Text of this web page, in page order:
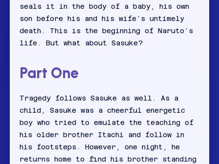
seals it in the body of a baby, his own
son before his and his wife’s untimely
death. This is the beginning of Naruto’s
life. But what about Sasuke?
Part One
Tragedy follows Sasuke as well. As a
child, Sasuke was a cheerful energetic
boy who tried to emulate the teaching of
his older brother Itachi and follow in
his footsteps. However, one night, he
returns home to find his brother standing